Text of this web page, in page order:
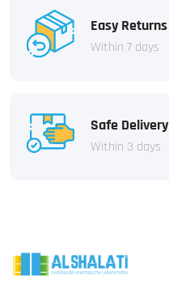
Easy Returns
Within 7 days
Safe Delivery
Within 3 days